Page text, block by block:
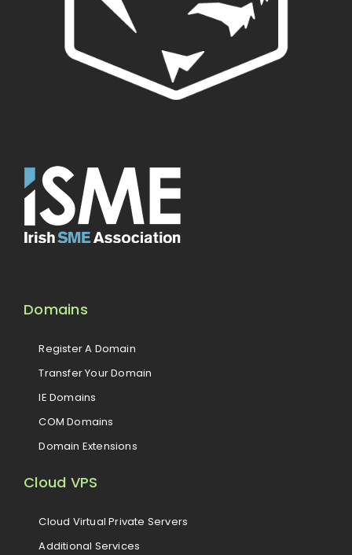
Domains
Register A Domain
Transfer Your Domain
IE Domains
COM Domains
Domain Extensions
Cloud VPS
Cloud Virtual Private Servers
Additional Services